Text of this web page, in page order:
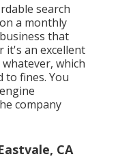
search
a monthly
that
it's an excellent
which
to fines. You
company
CA